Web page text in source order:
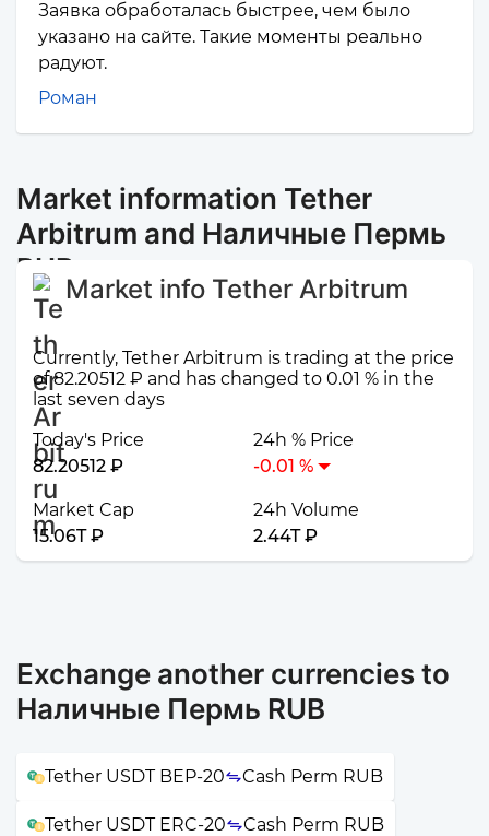
Заявка обработалась быстрее, чем было
указано на сайте. Такие моменты реально
радуют.
Роман
Market information Tether
Arbitrum and Наличные Пермь
RUB
Market info Tether Arbitrum
Currently, Tether Arbitrum is trading at the price
of 82.20512 ₽ and has changed to 0.01 % in the
last seven days
Today's Price
82.20512 ₽
24h % Price
-0.01 %
Market Cap
15.06T ₽
24h Volume
2.44T ₽
Exchange another currencies to
Наличные Пермь RUB
Tether USDT BEP-20 Cash Perm RUB
Tether USDT ERC-20 Cash Perm RUB